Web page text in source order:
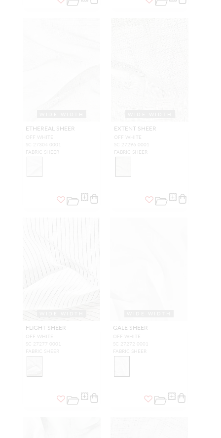
ETHEREAL SHEER
OFF WHITE
SC 27304 0001
FABRIC SHEER
EXTENT SHEER
OFF WHITE
SC 27296 0001
FABRIC SHEER
FLIGHT SHEER
OFF WHITE
SC 27277 0001
FABRIC SHEER
GALE SHEER
OFF WHITE
SC 27272 0001
FABRIC SHEER